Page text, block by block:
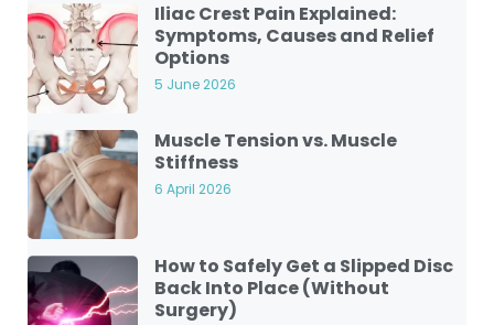
Iliac Crest Pain Explained:
Symptoms, Causes and Relief
Options
5 June 2026
Muscle Tension vs. Muscle
Stiffness
6 April 2026
How to Safely Get a Slipped Disc
Back Into Place (Without
Surgery)